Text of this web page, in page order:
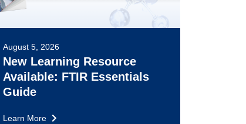
August 5, 2026
New Learning Resource
Available: FTIR Essentials
Guide
Learn More